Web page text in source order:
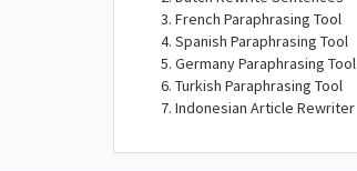
French Paraphrasing Tool
Spanish Paraphrasing Tool
Germany Paraphrasing Tool
Turkish Paraphrasing Tool
Indonesian Article Rewriter